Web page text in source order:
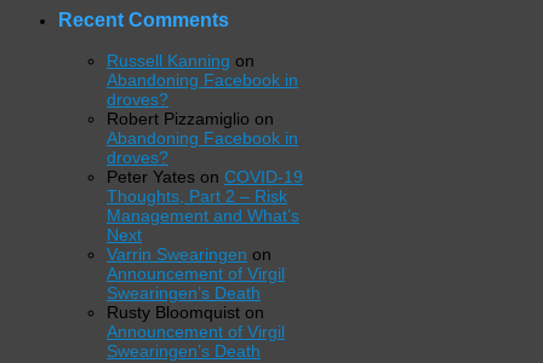
Recent Comments
Russell Kanning on
Abandoning Facebook in
droves?
Robert Pizzamiglio on
Abandoning Facebook in
droves?
Peter Yates on COVID-19
Thoughts, Part 2 – Risk
Management and What’s
Next
Varrin Swearingen on
Announcement of Virgil
Swearingen’s Death
Rusty Bloomquist on
Announcement of Virgil
Swearingen’s Death